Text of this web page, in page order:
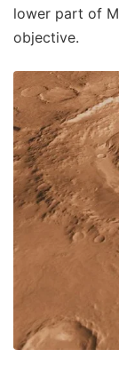
lower part of
objective.